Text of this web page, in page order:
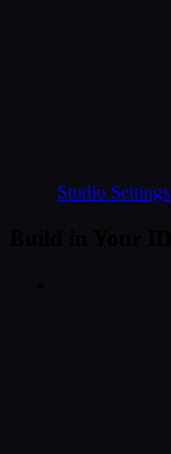
Studio Settings